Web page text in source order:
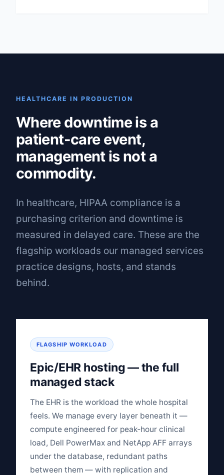
HEALTHCARE IN PRODUCTION
Where downtime is a
patient-care event,
management is not a
commodity.
In healthcare, HIPAA compliance is a
purchasing criterion and downtime is
measured in delayed care. These are the
flagship workloads our managed services
practice designs, hosts, and stands
behind.
FLAGSHIP WORKLOAD
Epic/EHR hosting — the full
managed stack
The EHR is the workload the whole hospital
feels. We manage every layer beneath it —
compute engineered for peak‑hour clinical
load, Dell PowerMax and NetApp AFF arrays
under the database, redundant paths
between them — with replication and